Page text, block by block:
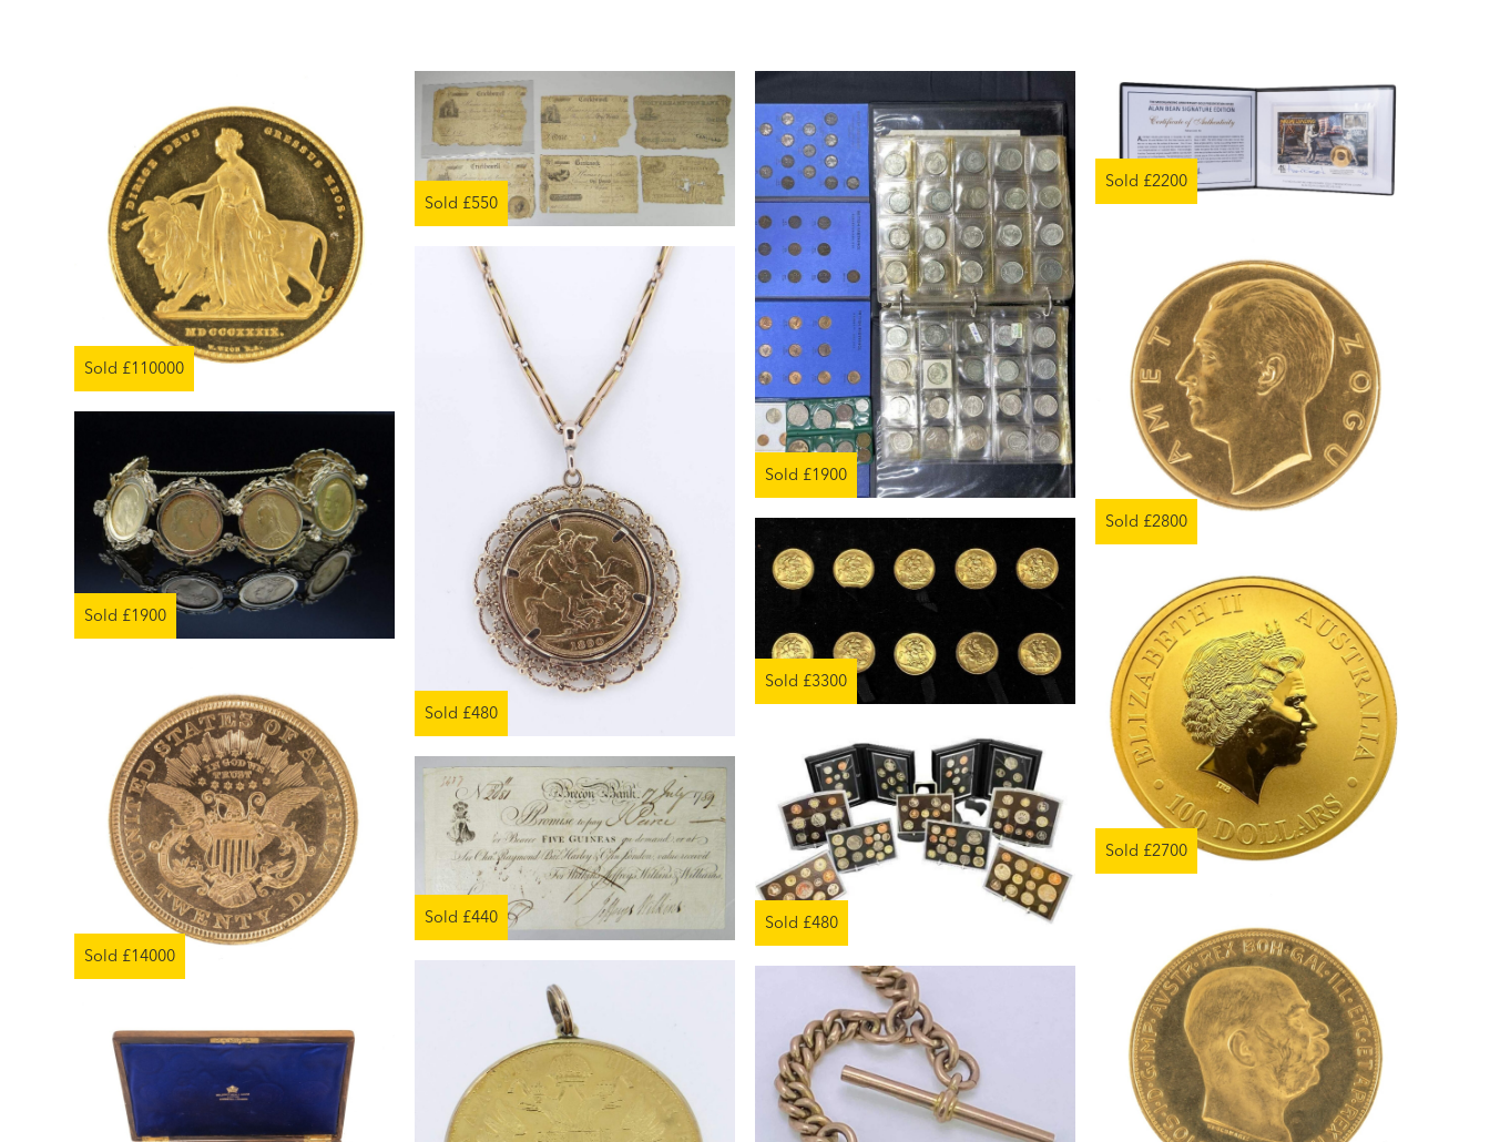
Sold £110000
Sold £1900
Sold £14000
Sold £550
Sold £480
Sold £440
Sold £1900
Sold £3300
Sold £480
Sold £2200
Sold £2800
Sold £2700